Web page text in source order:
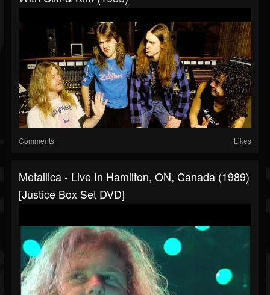
Comments Likes
Metallica - Live In Hamilton, ON, Canada (1989)
[Justice Box Set DVD]